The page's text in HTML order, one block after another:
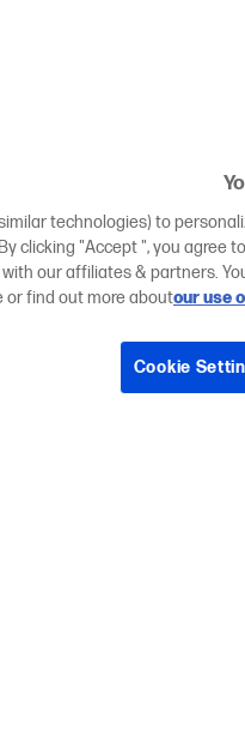
technologies) to
clicking "Accept ", you agree
our affiliates & partners.
or find out more aboutour use
Cookie